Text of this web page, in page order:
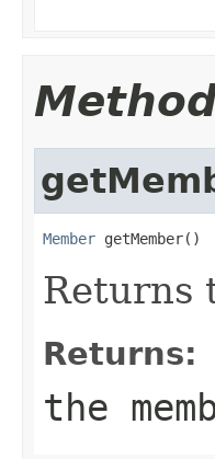
Member getMember()
Returns
Returns:
the